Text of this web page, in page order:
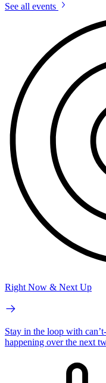
See all events
Right Now & Next Up
Stay in the loop with
happening over the next